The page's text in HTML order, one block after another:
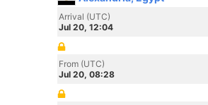
Arrival (UTC)
Jul 20, 12:04
From (UTC)
Jul 20, 08:28